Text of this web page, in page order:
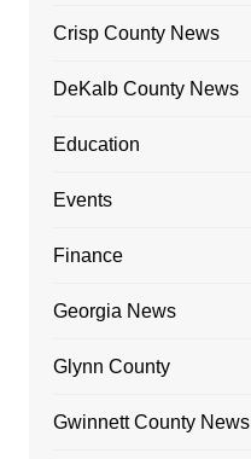
Crisp County News
DeKalb County News
Education
Events
Finance
Georgia News
Glynn County
Gwinnett County News